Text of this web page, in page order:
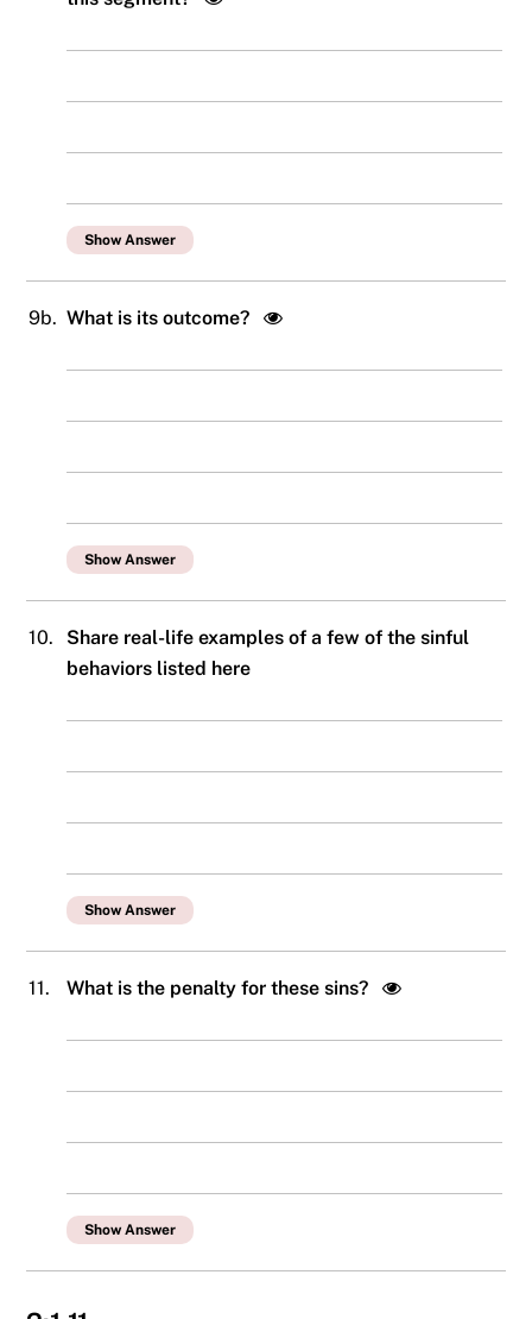
Show Answer
9b. What is its outcome?
Show Answer
10.
Share real-life examples of a few of the sinful
behaviors listed here
Show Answer
11. What is the penalty for these sins?
Show Answer